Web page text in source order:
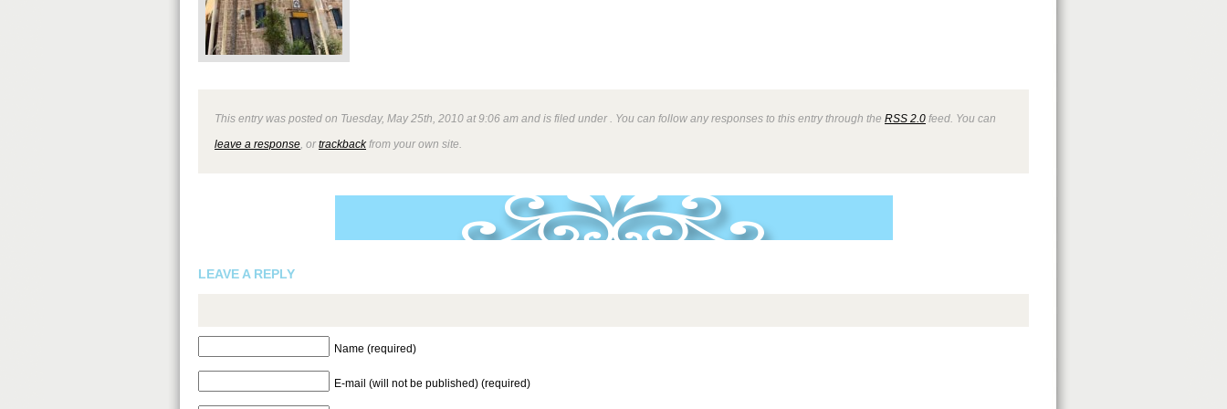
This entry was posted on Tuesday, May 25th, 2010 at 9:06 am and is filed under . You can follow any responses to this entry through the RSS 2.0 feed. You can
leave a response , ortrackbackfrom your own site.
LEAVE A REPLY
Name (required)
E-mail (will not be published) (required)